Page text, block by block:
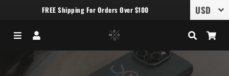
FREE Shipping For Orders Over $100
Menu Search